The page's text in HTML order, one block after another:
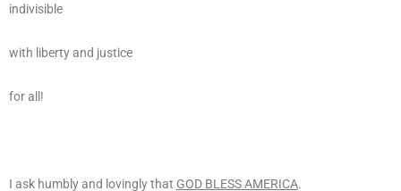
indivisible
with liberty and justice
for all!
I ask humbly and lovingly that GOD BLESS AMERICA.